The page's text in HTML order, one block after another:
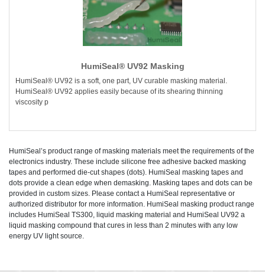
HumiSeal® UV92 Masking
HumiSeal® UV92 is a soft, one part, UV curable masking material.
HumiSeal® UV92 applies easily because of its shearing thinning
viscosity p
HumiSeal’s product range of masking materials meet the requirements of the
electronics industry. These include silicone free adhesive backed masking
tapes and performed die-cut shapes (dots). HumiSeal masking tapes and
dots provide a clean edge when demasking. Masking tapes and dots can be
provided in custom sizes. Please contact a HumiSeal representative or
authorized distributor for more information. HumiSeal masking product range
includes HumiSeal TS300, liquid masking material and HumiSeal UV92 a
liquid masking compound that cures in less than 2 minutes with any low
energy UV light source.